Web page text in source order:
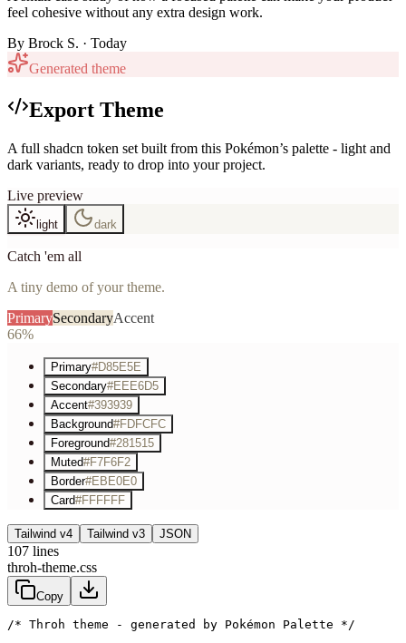
feel cohesive without any extra design work.
By Brock S. · Today
Generated theme
Export Theme
A full shadcn token set built from this Pokémon’s palette - light and
dark variants, ready to drop into your project.
Live preview
light dark
Catch 'em all
A tiny demo of your theme.
PrimarySecondaryAccent
66%
Primary#D85E5E
Secondary#EEE6D5
Accent#393939
Background#FDFCFC
Foreground#281515
Muted#F7F6F2
Border#EBE0E0
Card#FFFFFF
Tailwind v4 Tailwind v3 JSON
107 lines
throh-theme.css
Copy
/* Throh theme - generated by Pokémon Palette */